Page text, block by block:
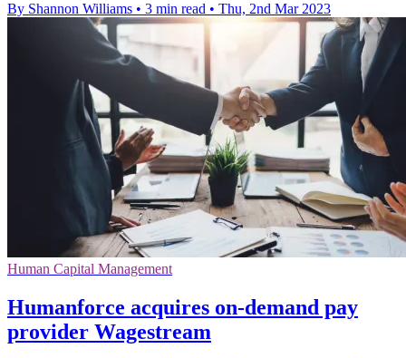
By Shannon Williams • 3 min read • Thu, 2nd Mar 2023
Human Capital Management
Humanforce acquires on-demand pay
provider Wagestream